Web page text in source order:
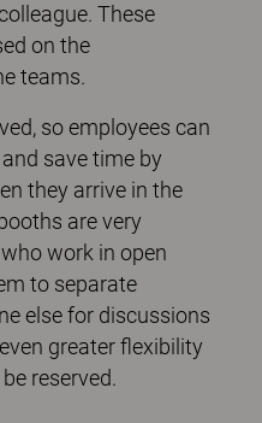
These
on the
teams.
so employees can
save time by
they arrive in the
are very
work in open
to separate
else for discussions
greater flexibility
reserved.